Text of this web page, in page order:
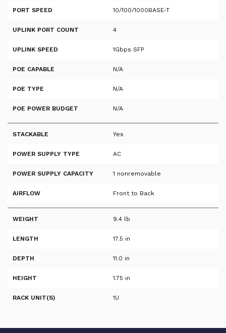
PORT SPEED 10/100/1000BASE-T
UPLINK PORT COUNT 4
UPLINK SPEED 1Gbps SFP
POE CAPABLE N/A
POE TYPE N/A
POE POWER BUDGET N/A
STACKABLE Yes
POWER SUPPLY TYPE AC
POWER SUPPLY CAPACITY 1 nonremovable
AIRFLOW Front to Back
WEIGHT 9.4 lb
LENGTH 17.5 in
DEPTH 11.0 in
HEIGHT 1.75 in
RACK UNIT(S) 1U